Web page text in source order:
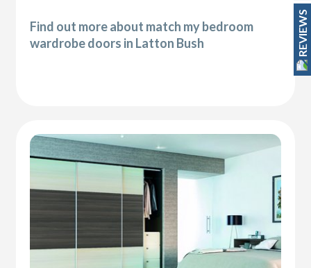
Find out more about match my bedroom
wardrobe doors in Latton Bush
REVIEWS